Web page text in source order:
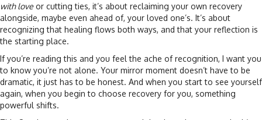
with loveor cutting ties, it’s about reclaiming your own recovery
alongside, maybe even ahead of, your loved one’s. It’s about
recognizing that healing flows both ways, and that your reflection is
the starting place.
If you’re reading this and you feel the ache of recognition, I want you
to know you’re not alone. Your mirror moment doesn’t have to be
dramatic, it just has to be honest. And when you start to see yourself
again, when you begin to choose recovery for you, something
powerful shifts.